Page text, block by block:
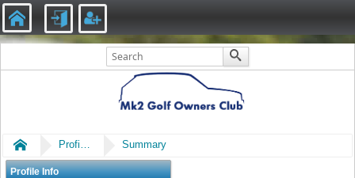
Home Profile of scs Summary
Profile Info